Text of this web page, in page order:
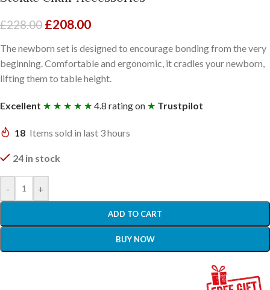
£228.00 £208.00
The newborn set is designed to encourage bonding from the very
beginning. Comfortable and ergonomic, it cradles your newborn,
lifting them to table height.
Excellent ★ ★ ★ ★ ★ 4.8 rating on ★ Trustpilot
18 Items sold in last 3 hours
24 in stock
- +
ADD TO CART
BUY NOW